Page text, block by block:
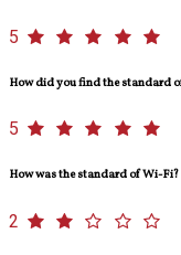
5
How did you find the standard
5
How was the standard of Wi-Fi?
2